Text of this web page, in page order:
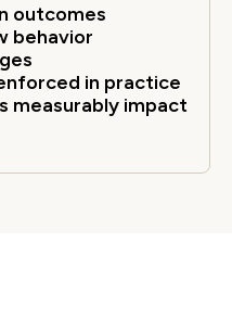
outcomes
behavior
in practice
measurably impact